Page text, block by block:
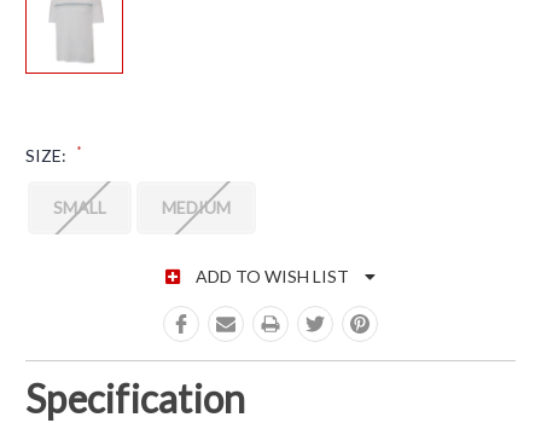
SIZE: *
SMALL MEDIUM
CURRENT STOCK:ADD TO WISH LIST
Specification